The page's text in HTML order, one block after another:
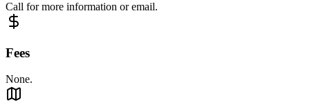
Call for more information or email.
Fees
None.